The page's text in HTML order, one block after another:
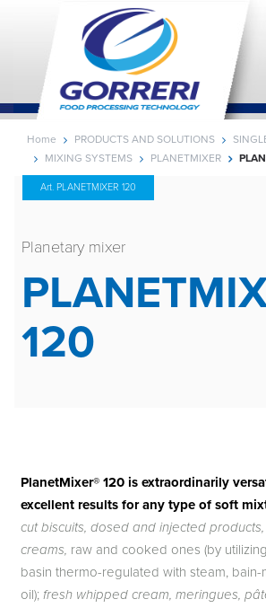
Home PRODUCTS AND SOLUTIONS
MIXING SYSTEMS
PLANETMIXER
Art. PLANETMIXER 120
Planetary mixer
120
PlanetMixer® 120 is extraordinarily
excellent results for any type of soft
cut biscuits, dosed and injected
creams, raw and cooked ones (by
basin thermo-regulated with steam,
oil); fresh whipped cream, meringues,